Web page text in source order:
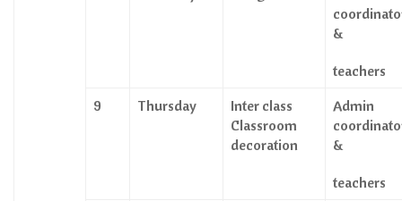
&
teachers
9
Thursday
Inter class
Classroom
decoration
Admin
&
teachers